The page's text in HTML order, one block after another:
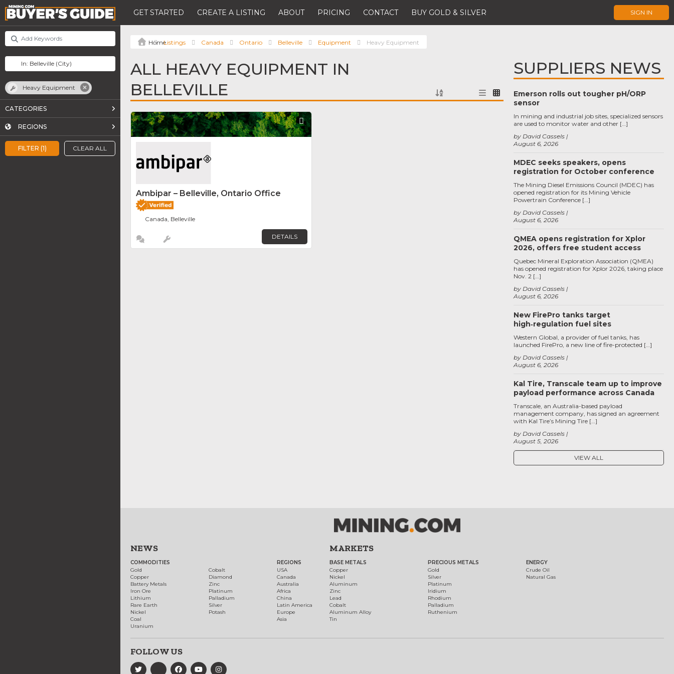
GET STARTED CREATE A LISTING ABOUT PRICING CONTACT BUY GOLD & SILVER SIGN IN
FILTER (1) CLEAR ALL
Heavy Equipment
CATEGORIES
REGIONS
Listings Canada Ontario Belleville Equipment Heavy Equipment
ALL HEAVY EQUIPMENT IN
BELLEVILLE
Favorite
Ambipar – Belleville, Ontario Office
Canada, Belleville
DETAILS
SUPPLIERS NEWS
Emerson rolls out tougher pH/ORP
sensor
August 6, 2026
by David Cassels
In mining and industrial job sites, specialized sensors
are used to monitor water and other […]
MDEC seeks speakers, opens
registration for October conference
August 6, 2026
by David Cassels
The Mining Diesel Emissions Council (MDEC) has
opened registration for its Mining Vehicle
Powertrain Conference […]
QMEA opens registration for Xplor
2026, offers free student access
August 6, 2026
by David Cassels
Quebec Mineral Exploration Association (QMEA)
has opened registration for Xplor 2026, taking place
Nov. 2 […]
New FirePro tanks target
high‑regulation fuel sites
August 6, 2026
by David Cassels
Western Global, a provider of fuel tanks, has
launched FirePro, a new line of fire-protected […]
Kal Tire, Transcale team up to improve
payload performance across Canada
August 5, 2026
by David Cassels
Transcale, an Australia-based payload
management company, has signed an agreement
with Kal Tire’s Mining Tire […]
VIEW ALL
NEWS
COMMODITIES
Gold
Copper
Battery Metals
Iron Ore
Lithium
Rare Earth
Nickel
Coal
Uranium
Cobalt
Diamond
Zinc
Platinum
Palladium
Silver
Potash
REGIONS
USA
Canada
Australia
Africa
China
Latin America
Europe
Asia
MARKETS
BASE METALS
Copper
Nickel
Aluminum
Zinc
Lead
Cobalt
Aluminum Alloy
Tin
PRECIOUS METALS
Gold
Silver
Platinum
Iridium
Rhodium
Palladium
Ruthenium
ENERGY
Crude Oil
Natural Gas
FOLLOW US